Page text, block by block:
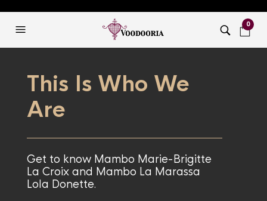
0
This Is Who We
Are
Get to know Mambo Marie-Brigitte
La Croix and Mambo La Marassa
Lola Donette.